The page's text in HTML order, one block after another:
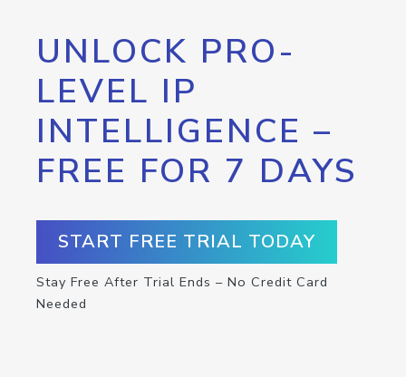
UNLOCK PRO-
LEVEL IP
INTELLIGENCE –
FREE FOR 7 DAYS
START FREE TRIAL TODAY
Stay Free After Trial Ends – No Credit Card
Needed